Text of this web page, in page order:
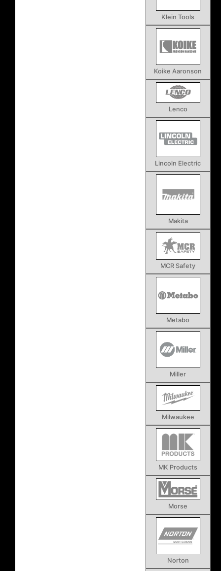
Klein Tools
Koike Aaronson
Lenco
Lincoln Electric
Makita
MCR Safety
Metabo
Miller
Milwaukee
MK Products
Morse
Norton